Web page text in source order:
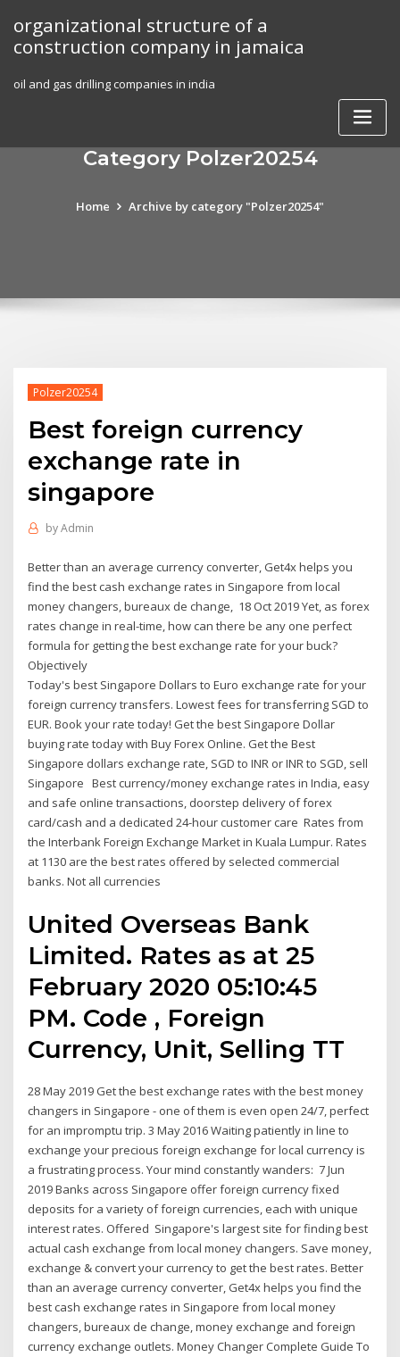
content
organizational structure of a
construction company in jamaica
oil and gas drilling companies in india
Category Polzer20254
Home Archive by category "Polzer20254"
Polzer20254
Best foreign currency
exchange rate in
singapore
byAdmin
Better than an average currency converter, Get4x helps you
find the best cash exchange rates in Singapore from local
money changers, bureaux de change, 18 Oct 2019 Yet, as forex
rates change in real-time, how can there be any one perfect
formula for getting the best exchange rate for your buck?
Objectively
Today's best Singapore Dollars to Euro exchange rate for your
foreign currency transfers. Lowest fees for transferring SGD to
EUR. Book your rate today! Get the best Singapore Dollar
buying rate today with Buy Forex Online. Get the Best
Singapore dollars exchange rate, SGD to INR or INR to SGD, sell
Singapore Best currency/money exchange rates in India, easy
and safe online transactions, doorstep delivery of forex
card/cash and a dedicated 24-hour customer care Rates from
the Interbank Foreign Exchange Market in Kuala Lumpur. Rates
at 1130 are the best rates offered by selected commercial
banks. Not all currencies
United Overseas Bank
Limited. Rates as at 25
February 2020 05:10:45
PM. Code , Foreign
Currency, Unit, Selling TT
28 May 2019 Get the best exchange rates with the best money
changers in Singapore - one of them is even open 24/7, perfect
for an impromptu trip. 3 May 2016 Waiting patiently in line to
exchange your precious foreign exchange for local currency is
a frustrating process. Your mind constantly wanders: 7 Jun
2019 Banks across Singapore offer foreign currency fixed
deposits for a variety of foreign currencies, each with unique
interest rates. Offered Singapore's largest site for finding best
actual cash exchange from local money changers. Save money,
exchange & convert your currency to get the best rates. Better
than an average currency converter, Get4x helps you find the
best cash exchange rates in Singapore from local money
changers, bureaux de change, money exchange and foreign
currency exchange outlets. Money Changer Complete Guide To